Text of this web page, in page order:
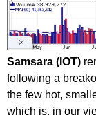
Samsara (IOT)
following a
the few hot,
which is, in our